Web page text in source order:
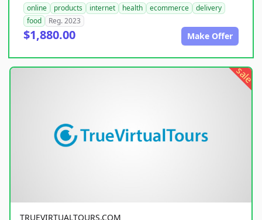
online products internet health ecommerce
delivery
food
Reg. 2023
$1,880.00 Make Offer
sale
TRUEVIRTUALTOURS.COM